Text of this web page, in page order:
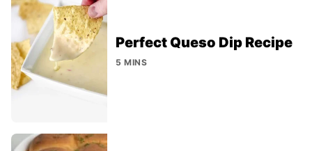
Perfect Queso Dip Recipe
5 MINS